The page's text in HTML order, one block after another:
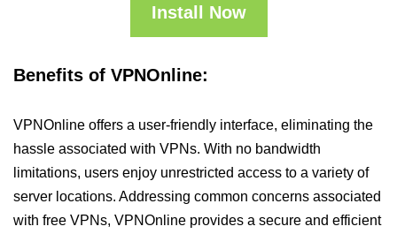
Install Now
Benefits of VPNOnline:
VPNOnline offers a user-friendly interface, eliminating the
hassle associated with VPNs. With no bandwidth
limitations, users enjoy unrestricted access to a variety of
server locations. Addressing common concerns associated
with free VPNs, VPNOnline provides a secure and efficient